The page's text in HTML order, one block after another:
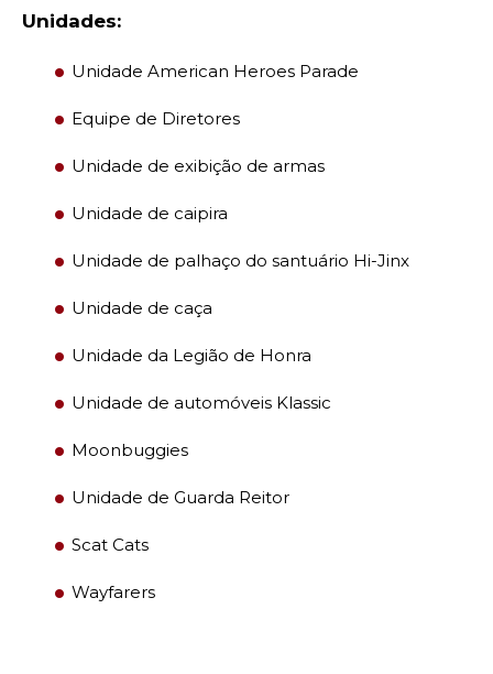
Unidades:
Unidade American Heroes Parade
Equipe de Diretores
Unidade de exibição de armas
Unidade de caipira
Unidade de palhaço do santuário Hi-Jinx
Unidade de caça
Unidade da Legião de Honra
Unidade de automóveis Klassic
Moonbuggies
Unidade de Guarda Reitor
Scat Cats
Wayfarers